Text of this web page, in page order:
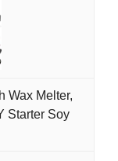
Wax Melter,
Starter Soy